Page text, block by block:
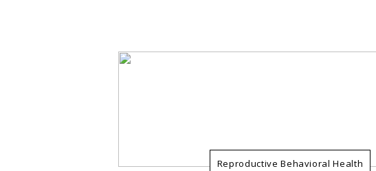
Reproductive Behavioral Health